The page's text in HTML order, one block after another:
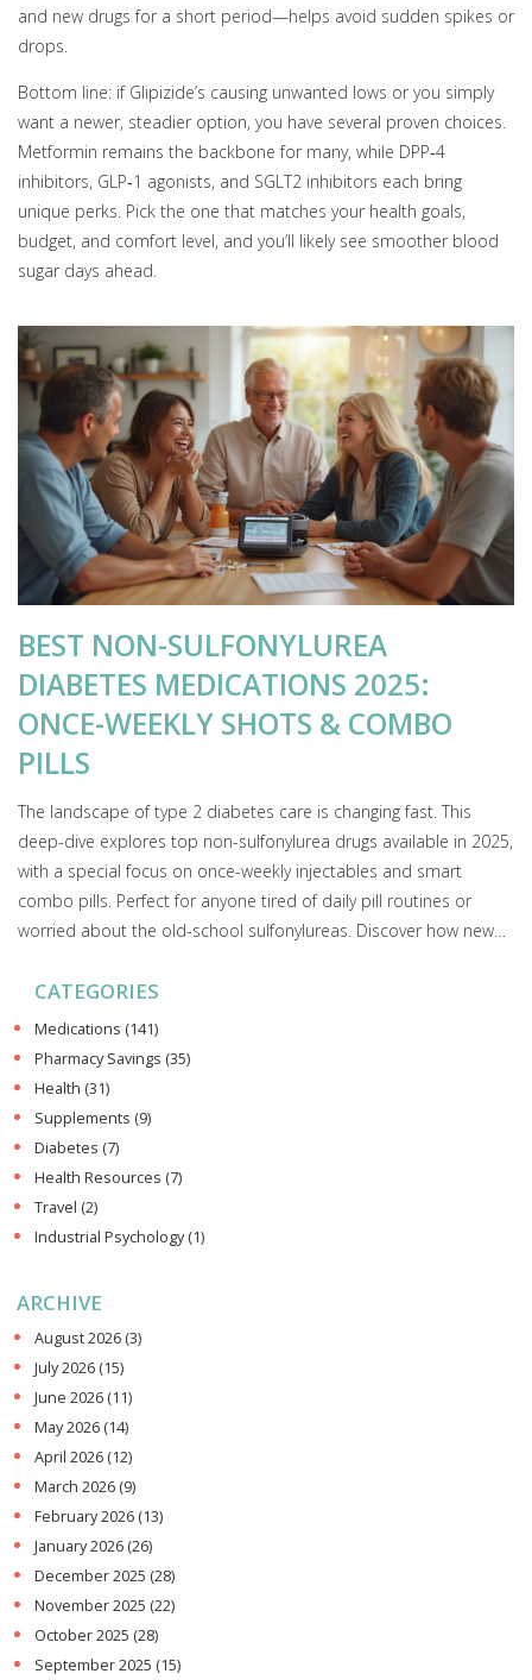
and new drugs for a short period—helps avoid sudden spikes or
drops.
Bottom line: if Glipizide’s causing unwanted lows or you simply
want a newer, steadier option, you have several proven choices.
Metformin remains the backbone for many, while DPP‑4
inhibitors, GLP‑1 agonists, and SGLT2 inhibitors each bring
unique perks. Pick the one that matches your health goals,
budget, and comfort level, and you’ll likely see smoother blood
sugar days ahead.
BEST NON-SULFONYLUREA
DIABETES MEDICATIONS 2025:
ONCE-WEEKLY SHOTS & COMBO
PILLS
The landscape of type 2 diabetes care is changing fast. This
deep-dive explores top non-sulfonylurea drugs available in 2025,
with a special focus on once-weekly injectables and smart
combo pills. Perfect for anyone tired of daily pill routines or
worried about the old-school sulfonylureas. Discover how new
with less hassle—and fewer side effects.
CATEGORIES
Medications (141)
Pharmacy Savings (35)
Health (31)
Supplements (9)
Diabetes (7)
Health Resources (7)
Travel (2)
Industrial Psychology(1)
ARCHIVE
August 2026 (3)
July 2026 (15)
June 2026 (11)
May 2026 (14)
April 2026 (12)
March 2026 (9)
February 2026 (13)
January 2026 (26)
December 2025 (28)
November 2025 (22)
October 2025 (28)
September 2025 (15)